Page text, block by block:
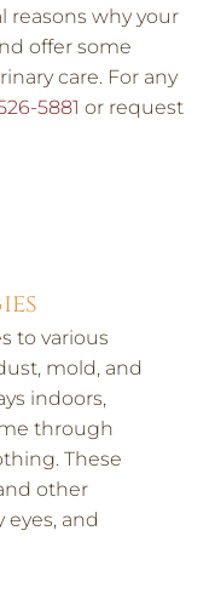
reasons why your
offer some
care. For any
5881 or request
to various
mold, and
indoors,
through
These
other
eyes, and